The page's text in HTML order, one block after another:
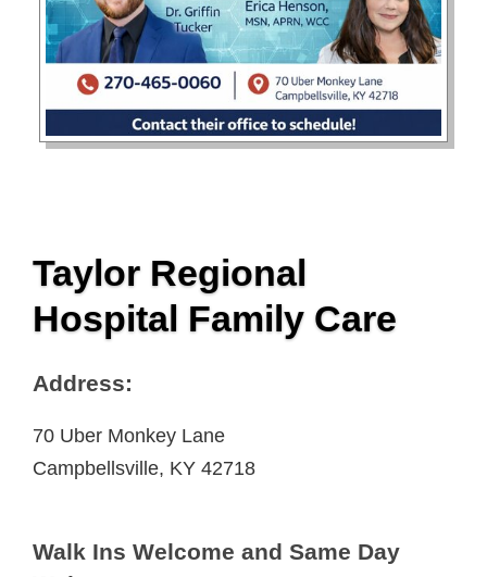
Taylor Regional
Hospital Family Care
Address:
70 Uber Monkey Lane
Campbellsville, KY 42718
Walk Ins Welcome and Same Day